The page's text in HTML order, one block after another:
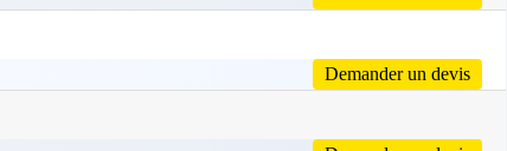
Demander un devis